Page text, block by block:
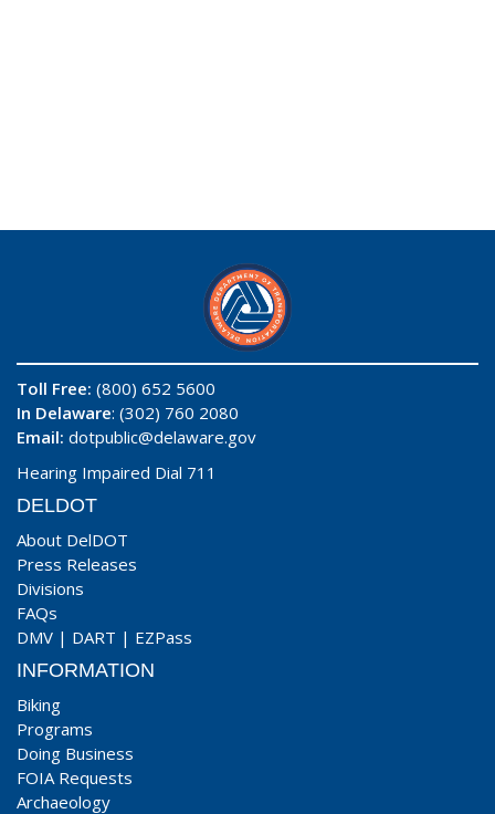
Toll Free: (800) 652 5600
In Delaware: (302) 760 2080
Email: dotpublic@delaware.gov
Hearing Impaired Dial 711
DELDOT
About DelDOT
Press Releases
Divisions
FAQs
DMV | DART | EZPass
INFORMATION
Biking
Programs
Doing Business
FOIA Requests
Archaeology